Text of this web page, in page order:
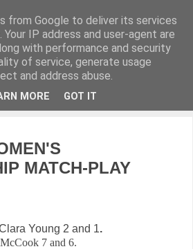
MATCH-PLAY
Young 2 and 1.
7 and 6.
from Google to deliver its services
IP address and user-agent are
with performance and security
of service, generate usage
and address abuse.
MORE GOT IT